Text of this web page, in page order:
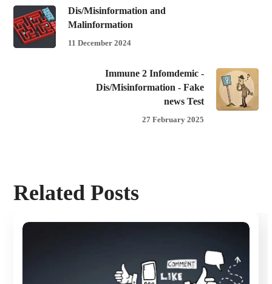
Dis/Misinformation and
Malinformation
11 December 2024
Immune 2 Infomdemic -
Dis/Misinformation - Fake
news Test
27 February 2025
Related Posts